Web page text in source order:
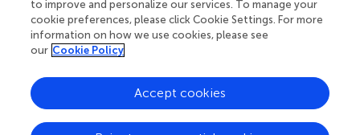
View all Articles
Frontiers Home Blog
to improve and personalize our services. To manage your
cookie preferences, please click Cookie Settings. For more
information on how we use cookies, please see
our Cookie Policy
Accept cookies